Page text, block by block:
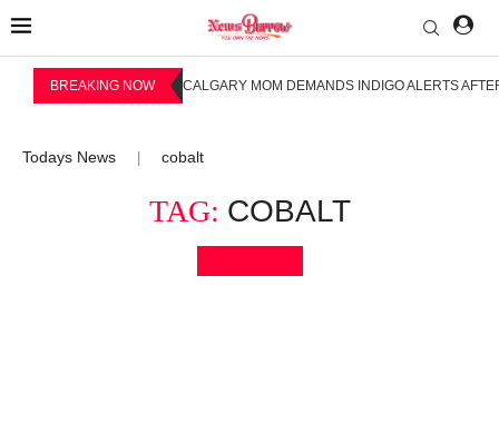
BREAKING NOW CALGARY MOM DEMANDS INDIGO ALERTS
Todays News cobalt
TAG: COBALT